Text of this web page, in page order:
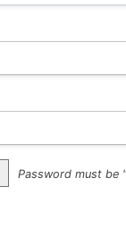
Password must be